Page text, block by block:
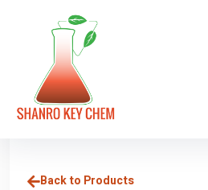
Back to Products